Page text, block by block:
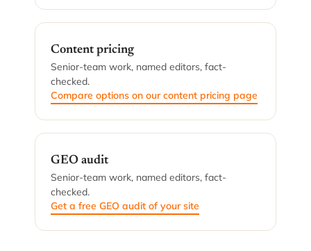
Content pricing
Senior-team work, named editors, fact-
checked.
Compare options on our content pricing page
GEO audit
Senior-team work, named editors, fact-
checked.
Get a free GEO audit of your site